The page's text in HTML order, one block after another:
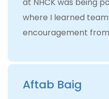
where I learned
encouragement
Aftab Baig